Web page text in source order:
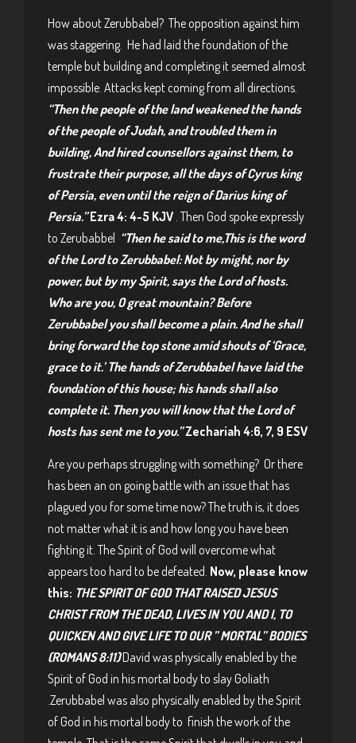
How about Zerubbabel? The opposition against him
was staggering. He had laid the foundation of the
temple but building and completing it seemed almost
impossible. Attacks kept coming from all directions.
“Then the people of the land weakened the hands
of the people of Judah, and troubled them in
building, And hired counsellors against them, to
frustrate their purpose, all the days of Cyrus king
of Persia, even until the reign of Darius king of
Persia.” Ezra 4: 4-5 KJV . Then God spoke expressly
to Zerubabbel “Then he said to me,This is the word
of the Lord to Zerubbabel: Not by might, nor by
power, but by my Spirit, says the Lord of hosts.
Who are you, O great mountain? Before
Zerubbabel you shall become a plain. And he shall
bring forward the top stone amid shouts of ‘Grace,
grace to it.’ The hands of Zerubbabel have laid the
foundation of this house; his hands shall also
complete it. Then you will know that the Lord of
hosts has sent me to you.”Zechariah 4:6, 7, 9 ESV
Are you perhaps struggling with something? Or there
has been an on going battle with an issue that has
plagued you for some time now? The truth is, it does
not matter what it is and how long you have been
fighting it. The Spirit of God will overcome what
appears too hard to be defeated. Now, please know
this: THE SPIRIT OF GOD THAT RAISED JESUS
CHRIST FROM THE DEAD, LIVES IN YOU AND I, TO
QUICKEN AND GIVE LIFE TO OUR ” MORTAL” BODIES
(ROMANS 8:11)David was physically enabled by the
Spirit of God in his mortal body to slay Goliath
.Zerubbabel was also physically enabled by the Spirit
of God in his mortal body to finish the work of the